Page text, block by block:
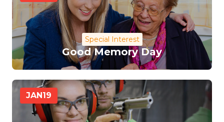
Special Interest
Good Memory Day
JAN 19